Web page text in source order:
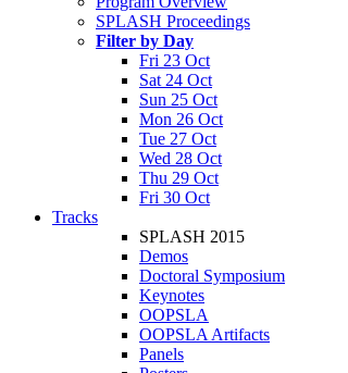
SPLASH Proceedings
Filter by Day
Fri 23 Oct
Sat 24 Oct
Sun 25 Oct
Mon 26 Oct
Tue 27 Oct
Wed 28 Oct
Thu 29 Oct
Fri 30 Oct
Tracks
SPLASH 2015
Demos
Doctoral Symposium
Keynotes
OOPSLA
OOPSLA Artifacts
Panels